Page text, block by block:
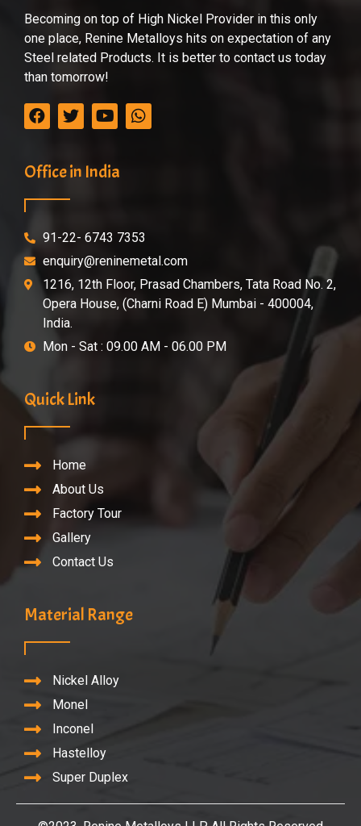
Becoming on top of High Nickel Provider in this only
one place, Renine Metalloys hits on expectation of any
Steel related Products. It is better to contact us today
than tomorrow!
Office in India
91-22- 6743 7353
enquiry@reninemetal.com
1216, 12th Floor, Prasad Chambers, Tata Road No. 2,
Opera House, (Charni Road E) Mumbai - 400004,
India.
Mon - Sat : 09.00 AM - 06.00 PM
Quick Link
Home
About Us
Factory Tour
Gallery
Contact Us
Material Range
Nickel Alloy
Monel
Inconel
Hastelloy
Super Duplex